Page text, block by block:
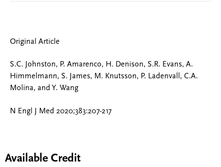
Original Article
S.C. Johnston, P. Amarenco, H. Denison, S.R. Evans, A.
Himmelmann, S. James, M. Knutsson, P. Ladenvall, C.A.
Molina, and Y. Wang
N Engl J Med 2020;383:207-217
Available Credit